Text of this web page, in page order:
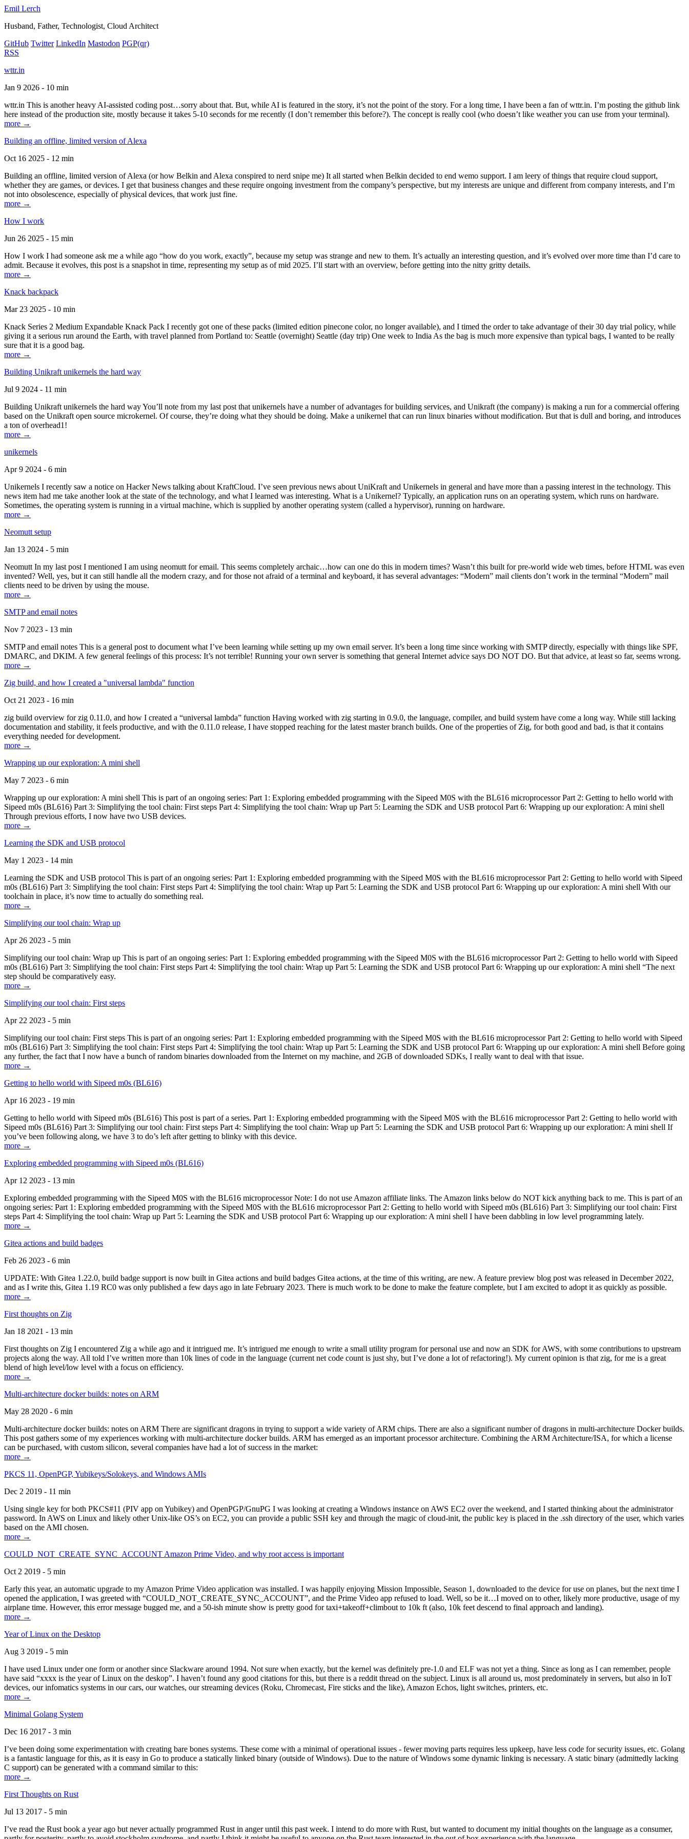
Emil Lerch
Husband, Father, Technologist, Cloud Architect
GitHub Twitter LinkedIn Mastodon PGP(qr)
RSS
wttr.in
Jan 9 2026 - 10 min
wttr.in This is another heavy AI-assisted coding post…sorry about that. But, while AI is featured in the story, it’s not the point of the story. For a long time, I have been a fan of wttr.in. I’m posting the github link
here instead of the production site, mostly because it takes 5-10 seconds for me recently (I don’t remember this before?). The concept is really cool (who doesn’t like weather you can use from your terminal).
more →
Building an offline, limited version of Alexa
Oct 16 2025 - 12 min
Building an offline, limited version of Alexa (or how Belkin and Alexa conspired to nerd snipe me) It all started when Belkin decided to end wemo support. I am leery of things that require cloud support,
whether they are games, or devices. I get that business changes and these require ongoing investment from the company’s perspective, but my interests are unique and different from company interests, and I’m
not into obsolescence, especially of physical devices, that work just fine.
more →
How I work
Jun 26 2025 - 15 min
How I work I had someone ask me a while ago “how do you work, exactly”, because my setup was strange and new to them. It’s actually an interesting question, and it’s evolved over more time than I’d care to
admit. Because it evolves, this post is a snapshot in time, representing my setup as of mid 2025. I’ll start with an overview, before getting into the nitty gritty details.
more →
Knack backpack
Mar 23 2025 - 10 min
Knack Series 2 Medium Expandable Knack Pack I recently got one of these packs (limited edition pinecone color, no longer available), and I timed the order to take advantage of their 30 day trial policy, while
giving it a serious run around the Earth, with travel planned from Portland to: Seattle (overnight) Seattle (day trip) One week to India As the bag is much more expensive than typical bags, I wanted to be really
sure that it is a good bag.
more →
Building Unikraft unikernels the hard way
Jul 9 2024 - 11 min
Building Unikraft unikernels the hard way You’ll note from my last post that unikernels have a number of advantages for building services, and Unikraft (the company) is making a run for a commercial offering
based on the Unikraft open source microkernel. Of course, they’re doing what they should be doing. Make a unikernel that can run linux binaries without modification. But that is dull and boring, and introduces
a ton of overhead1!
more →
unikernels
Apr 9 2024 - 6 min
Unikernels I recently saw a notice on Hacker News talking about KraftCloud. I’ve seen previous news about UniKraft and Unikernels in general and have more than a passing interest in the technology. This
news item had me take another look at the state of the technology, and what I learned was interesting. What is a Unikernel? Typically, an application runs on an operating system, which runs on hardware.
Sometimes, the operating system is running in a virtual machine, which is supplied by another operating system (called a hypervisor), running on hardware.
more →
Neomutt setup
Jan 13 2024 - 5 min
Neomutt In my last post I mentioned I am using neomutt for email. This seems completely archaic…how can one do this in modern times? Wasn’t this built for pre-world wide web times, before HTML was even
invented? Well, yes, but it can still handle all the modern crazy, and for those not afraid of a terminal and keyboard, it has several advantages: “Modern” mail clients don’t work in the terminal “Modern” mail
clients need to be driven by using the mouse.
more →
SMTP and email notes
Nov 7 2023 - 13 min
SMTP and email notes This is a general post to document what I’ve been learning while setting up my own email server. It’s been a long time since working with SMTP directly, especially with things like SPF,
DMARC, and DKIM. A few general feelings of this process: It’s not terrible! Running your own server is something that general Internet advice says DO NOT DO. But that advice, at least so far, seems wrong.
more →
Zig build, and how I created a "universal lambda" function
Oct 21 2023 - 16 min
zig build overview for zig 0.11.0, and how I created a “universal lambda” function Having worked with zig starting in 0.9.0, the language, compiler, and build system have come a long way. While still lacking
documentation and stability, it feels productive, and with the 0.11.0 release, I have stopped reaching for the latest master branch builds. One of the properties of Zig, for both good and bad, is that it contains
everything needed for development.
more →
Wrapping up our exploration: A mini shell
May 7 2023 - 6 min
Wrapping up our exploration: A mini shell This is part of an ongoing series: Part 1: Exploring embedded programming with the Sipeed M0S with the BL616 microprocessor Part 2: Getting to hello world with
Sipeed m0s (BL616) Part 3: Simplifying the tool chain: First steps Part 4: Simplifying the tool chain: Wrap up Part 5: Learning the SDK and USB protocol Part 6: Wrapping up our exploration: A mini shell
Through previous efforts, I now have two USB devices.
more →
Learning the SDK and USB protocol
May 1 2023 - 14 min
Learning the SDK and USB protocol This is part of an ongoing series: Part 1: Exploring embedded programming with the Sipeed M0S with the BL616 microprocessor Part 2: Getting to hello world with Sipeed
m0s (BL616) Part 3: Simplifying the tool chain: First steps Part 4: Simplifying the tool chain: Wrap up Part 5: Learning the SDK and USB protocol Part 6: Wrapping up our exploration: A mini shell With our
toolchain in place, it’s now time to actually do something real.
more →
Simplifying our tool chain: Wrap up
Apr 26 2023 - 5 min
Simplifying our tool chain: Wrap up This is part of an ongoing series: Part 1: Exploring embedded programming with the Sipeed M0S with the BL616 microprocessor Part 2: Getting to hello world with Sipeed
m0s (BL616) Part 3: Simplifying the tool chain: First steps Part 4: Simplifying the tool chain: Wrap up Part 5: Learning the SDK and USB protocol Part 6: Wrapping up our exploration: A mini shell “The next
step should be comparatively easy.
more →
Simplifying our tool chain: First steps
Apr 22 2023 - 5 min
Simplifying our tool chain: First steps This is part of an ongoing series: Part 1: Exploring embedded programming with the Sipeed M0S with the BL616 microprocessor Part 2: Getting to hello world with Sipeed
m0s (BL616) Part 3: Simplifying the tool chain: First steps Part 4: Simplifying the tool chain: Wrap up Part 5: Learning the SDK and USB protocol Part 6: Wrapping up our exploration: A mini shell Before going
any further, the fact that I now have a bunch of random binaries downloaded from the Internet on my machine, and 2GB of downloaded SDKs, I really want to deal with that issue.
more →
Getting to hello world with Sipeed m0s (BL616)
Apr 16 2023 - 19 min
Getting to hello world with Sipeed m0s (BL616) This post is part of a series. Part 1: Exploring embedded programming with the Sipeed M0S with the BL616 microprocessor Part 2: Getting to hello world with
Sipeed m0s (BL616) Part 3: Simplifying our tool chain: First steps Part 4: Simplifying the tool chain: Wrap up Part 5: Learning the SDK and USB protocol Part 6: Wrapping up our exploration: A mini shell If
you’ve been following along, we have 3 to do’s left after getting to blinky with this device.
more →
Exploring embedded programming with Sipeed m0s (BL616)
Apr 12 2023 - 13 min
Exploring embedded programming with the Sipeed M0S with the BL616 microprocessor Note: I do not use Amazon affiliate links. The Amazon links below do NOT kick anything back to me. This is part of an
ongoing series: Part 1: Exploring embedded programming with the Sipeed M0S with the BL616 microprocessor Part 2: Getting to hello world with Sipeed m0s (BL616) Part 3: Simplifying our tool chain: First
steps Part 4: Simplifying the tool chain: Wrap up Part 5: Learning the SDK and USB protocol Part 6: Wrapping up our exploration: A mini shell I have been dabbling in low level programming lately.
more →
Gitea actions and build badges
Feb 26 2023 - 6 min
UPDATE: With Gitea 1.22.0, build badge support is now built in Gitea actions and build badges Gitea actions, at the time of this writing, are new. A feature preview blog post was released in December 2022,
and as I write this, Gitea 1.19 RC0 was only published a few days ago in late February 2023. There is much work to be done to make the feature complete, but I am excited to adopt it as quickly as possible.
more →
First thoughts on Zig
Jan 18 2021 - 13 min
First thoughts on Zig I encountered Zig a while ago and it intrigued me. It’s intrigued me enough to write a small utility program for personal use and now an SDK for AWS, with some contributions to upstream
projects along the way. All told I’ve written more than 10k lines of code in the language (current net code count is just shy, but I’ve done a lot of refactoring!). My current opinion is that zig, for me is a great
blend of high level/low level with a focus on efficiency.
more →
Multi-architecture docker builds: notes on ARM
May 28 2020 - 6 min
Multi-architecture docker builds: notes on ARM There are significant dragons in trying to support a wide variety of ARM chips. There are also a significant number of dragons in multi-architecture Docker builds.
This post gathers some of my experiences working with multi-architecture docker builds. ARM has emerged as an important processor architecture. Combining the ARM Architecture/ISA, for which a license
can be purchased, with custom silicon, several companies have had a lot of success in the market:
more →
PKCS 11, OpenPGP, Yubikeys/Solokeys, and Windows AMIs
Dec 2 2019 - 11 min
Using single key for both PKCS#11 (PIV app on Yubikey) and OpenPGP/GnuPG I was looking at creating a Windows instance on AWS EC2 over the weekend, and I started thinking about the administrator
password. In AWS on Linux and likely other Unix-like OS’s on EC2, you can provide a public SSH key and through the magic of cloud-init, the public key is placed in the .ssh directory of the user, which varies
based on the AMI chosen.
more →
COULD_NOT_CREATE_SYNC_ACCOUNT Amazon Prime Video, and why root access is important
Oct 2 2019 - 5 min
Early this year, an automatic upgrade to my Amazon Prime Video application was installed. I was happily enjoying Mission Impossible, Season 1, downloaded to the device for use on planes, but the next time I
opened the application, I was greeted with “COULD_NOT_CREATE_SYNC_ACCOUNT”, and the Prime Video app refused to load. Well, so be it…I moved on to other, likely more productive, usage of my
airplane time. However, this error message bugged me, and a 50-ish minute show is pretty good for taxi+takeoff+climbout to 10k ft (also, 10k feet descend to final approach and landing).
more →
Year of Linux on the Desktop
Aug 3 2019 - 5 min
I have used Linux under one form or another since Slackware around 1994. Not sure when exactly, but the kernel was definitely pre-1.0 and ELF was not yet a thing. Since as long as I can remember, people
have said “xxxx is the year of Linux on the deskop”. I haven’t found any good citations for this, but there is a reddit thread on the subject. Linux is all around us, most predominately in servers, but also in IoT
devices, our infomatics systems in our cars, our watches, our streaming devices (Roku, Chromecast, Fire sticks and the like), Amazon Echos, light switches, printers, etc.
more →
Minimal Golang System
Dec 16 2017 - 3 min
I’ve been doing some experimentation with creating bare bones systems. These come with a minimal of operational issues - fewer moving parts requires less upkeep, have less code for security issues, etc. Golang
is a fantastic language for this, as it is easy in Go to produce a statically linked binary (outside of Windows). Due to the nature of Windows some dynamic linking is necessary. A static binary (admittedly lacking
C support) can be generated with a command similar to this:
more →
First Thoughts on Rust
Jul 13 2017 - 5 min
I’ve read the Rust book a year ago but never actually programmed Rust in anger until this past week. I intend to do more with Rust, but wanted to document my initial thoughts on the language as a consumer,